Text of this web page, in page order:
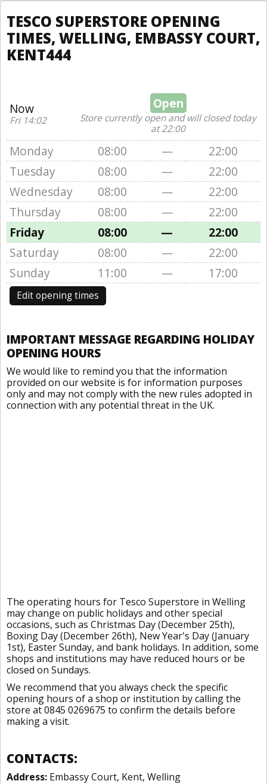
TESCO SUPERSTORE OPENING
TIMES, WELLING, EMBASSY COURT,
KENT444
Now
Fri 14:02
Open
Store currently open and will closed today
at 22:00
Monday 08:00 —
22:00
Tuesday
08:00 —
22:00
Wednesday
08:00 —
22:00
Thursday
08:00 —
22:00
Friday
08:00 —
22:00
Saturday
08:00 —
22:00
Sunday
11:00 — 17:00
Edit opening times
IMPORTANT MESSAGE REGARDING HOLIDAY
OPENING HOURS
We would like to remind you that the information
provided on our website is for information purposes
only and may not comply with the new rules adopted in
connection with any potential threat in the UK.
The operating hours for Tesco Superstore in Welling
may change on public holidays and other special
occasions, such as Christmas Day (December 25th),
Boxing Day (December 26th), New Year's Day (January
1st), Easter Sunday, and bank holidays. In addition, some
shops and institutions may have reduced hours or be
closed on Sundays.
We recommend that you always check the specific
opening hours of a shop or institution by calling the
store at 0845 0269675 to confirm the details before
making a visit.
CONTACTS:
Address: Embassy Court, Kent, Welling